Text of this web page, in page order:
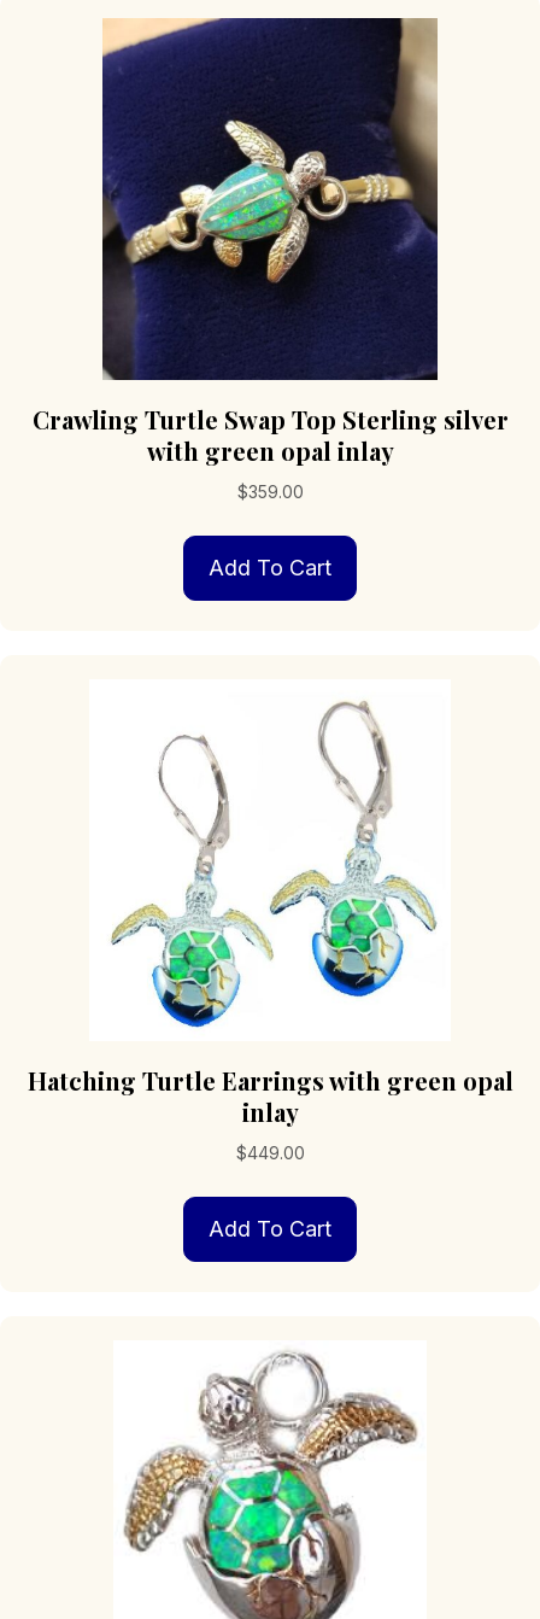
Crawling Turtle Swap Top Sterling silver
with green opal inlay
$359.00
Add To Cart
Hatching Turtle Earrings with green opal
inlay
$449.00
Add To Cart